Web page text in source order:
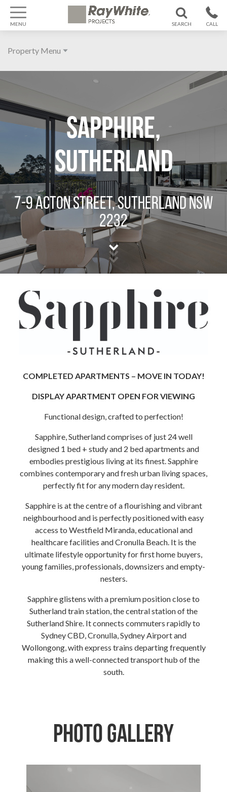
MENU
370
CALL
SEARCH
Property Menu
Galleries
Features
Agent
Location
Sapphire,
Sutherland
7-9 ACTON STREET, SUTHERLAND NSW
2232
COMPLETED APARTMENTS – MOVE IN TODAY!
DISPLAY APARTMENT OPEN FOR VIEWING
Functional design, crafted to perfection!
Sapphire, Sutherland comprises of just 24 well
designed 1 bed + study and 2 bed apartments and
embodies prestigious living at its finest. Sapphire
combines contemporary and fresh urban living spaces,
perfectly fit for any modern day resident.
Sapphire is at the centre of a flourishing and vibrant
neighbourhood and is perfectly positioned with easy
access to Westfield Miranda, educational and
healthcare facilities and Cronulla Beach. It is the
ultimate lifestyle opportunity for first home buyers,
young families, professionals, downsizers and empty-
nesters.
Sapphire glistens with a premium position close to
Sutherland train station, the central station of the
Sutherland Shire. It connects commuters rapidly to
Sydney CBD, Cronulla, Sydney Airport and
Wollongong, with express trains departing frequently
making this a well-connected transport hub of the
south.
Photo Gallery